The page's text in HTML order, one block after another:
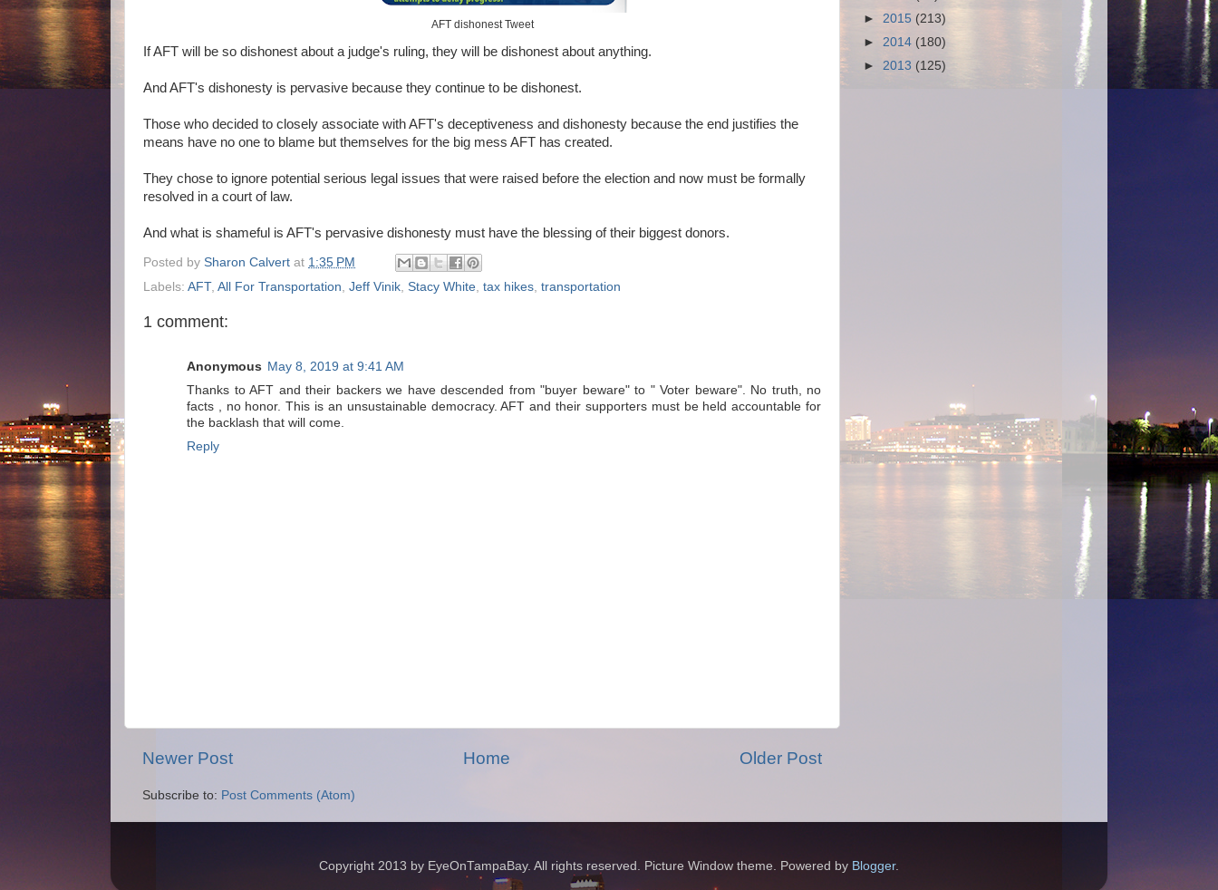
AFT dishonest Tweet
If AFT will be so dishonest about a judge's ruling, they will be dishonest about anything.
And AFT's dishonesty is pervasive because they continue to be dishonest.
Those who decided to closely associate with AFT's deceptiveness and dishonesty because the end justifies the
means have no one to blame but themselves for the big mess AFT has created.
They chose to ignore potential serious legal issues that were raised before the election and now must be formally
resolved in a court of law.
And what is shameful is AFT's pervasive dishonesty must have the blessing of their biggest donors.
Posted by Sharon Calvert at 1:35 PM
Labels: AFT, All For Transportation, Jeff Vinik, Stacy White, tax hikes, transportation
1 comment:
Anonymous May 8, 2019 at 9:41 AM
Thanks to AFT and their backers we have descended from "buyer beware" to " Voter beware". No truth, no
facts , no honor. This is an unsustainable democracy. AFT and their supporters must be held accountable for
the backlash that will come.
Reply
Newer Post Older Post
Home
Subscribe to: Post Comments (Atom)
► 2015 (213)
► 2014 (180)
► 2013 (125)
Copyright 2013 by EyeOnTampaBay. All rights reserved. Picture Window theme. Powered by Blogger.